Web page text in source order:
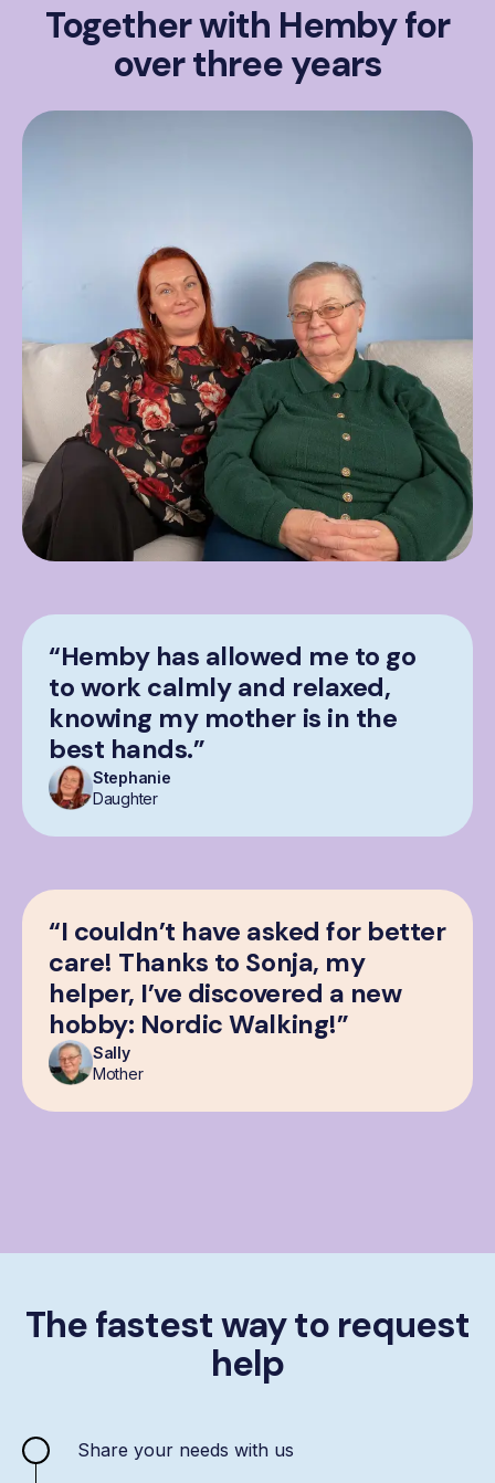
Together with Hemby for
over three years
“Hemby has allowed me to go
to work calmly and relaxed,
knowing my mother is in the
best hands.”
Stephanie
Daughter
“I couldn’t have asked for better
care! Thanks to Sonja, my
helper, I’ve discovered a new
hobby: Nordic Walking!”
Sally
Mother
The fastest way to request
help
Share your needs with us